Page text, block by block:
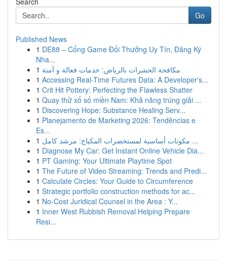
Go
Published News
1 DE88 – Cổng Game Đổi Thưởng Uy Tín, Đăng Ký
Nha...
1 مكافحة الحشرات بالرياض: خدمات فعالة و آمنة
1 Accessing Real-Time Futures Data: A Developer's...
1 Crit Hit Pottery: Perfecting the Flawless Shatter
1 Quay thử xổ số miền Nam: Khả năng trúng giải ...
1 Discovering Hope: Substance Healing Serv...
1 Planejamento de Marketing 2026: Tendências e
Es...
1
مكونات أساسية لمستحضرات المكياج: مرشد كامل ...
1 Diagnose My Car: Get Instant Online Vehicle Dia...
1 PT Gaming: Your Ultimate Playtime Spot
1 The Future of Video Streaming: Trends and Predi...
1 Calculate Circles: Your Guide to Circumference
1 Strategic portfolio construction methods for ac...
1 No-Cost Juridical Counsel in the Area : Y...
1 Inner West Rubbish Removal Helping Prepare
Resi...